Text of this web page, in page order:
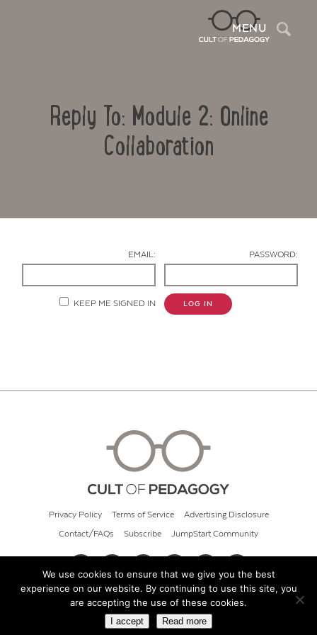
MENU
Reply To: Module 2: Online
Collaboration
EMAIL: PASSWORD:
KEEP ME SIGNED IN LOG IN
Privacy Policy Terms of Service Advertising Disclosure
Contact/FAQs Subscribe JumpStart Community
© 2026 Cult of Pedagogy
We use cookies to ensure that we give you the best
experience on our website. By continuing to use this site, you
are accepting the use of these cookies.
I accept Read more